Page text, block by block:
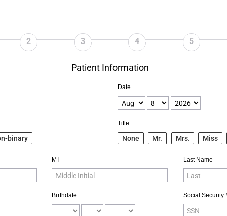
2 3 4 5
Patient Information
Date
binary
Title
None Mr. Mrs. Miss
MI Last Name
Birthdate Social Security